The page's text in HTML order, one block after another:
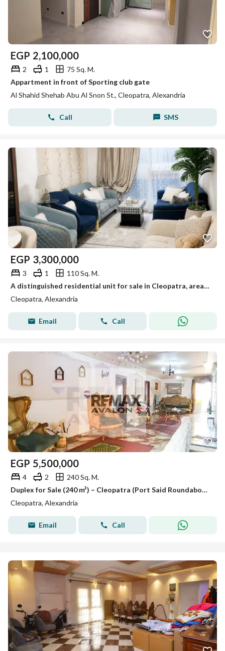
EGP 2,100,000
2 1
75 Sq. M.
Appartment in front of Sporting club gate
Al Shahid Shehab Abu Al Snon St., Cleopatra, Alexandria
Call SMS
EGP 3,300,000
3 1
110 Sq. M.
A distinguished residential unit for sale in Cleopatra, area: 110 m
Cleopatra, Alexandria
Email Call
EGP 5,500,000
4 2
240 Sq. M.
Duplex for Sale (240 m²) – Cleopatra (Port Said Roundabout)
Cleopatra, Alexandria
Email Call